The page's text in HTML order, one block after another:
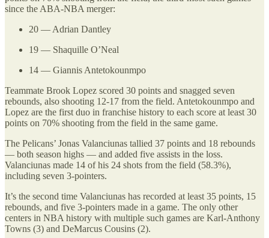
since the ABA-NBA merger:
20 — Adrian Dantley
19 — Shaquille O’Neal
14 — Giannis Antetokounmpo
Teammate Brook Lopez scored 30 points and snagged seven
rebounds, also shooting 12-17 from the field. Antetokounmpo and
Lopez are the first duo in franchise history to each score at least 30
points on 70% shooting from the field in the same game.
The Pelicans’ Jonas Valanciunas tallied 37 points and 18 rebounds
— both season highs — and added five assists in the loss.
Valanciunas made 14 of his 24 shots from the field (58.3%),
including seven 3-pointers.
It’s the second time Valanciunas has recorded at least 35 points, 15
rebounds, and five 3-pointers made in a game. The only other
centers in NBA history with multiple such games are Karl-Anthony
Towns (3) and DeMarcus Cousins (2).